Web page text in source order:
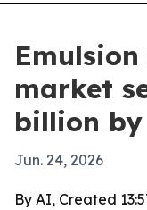
market
billion by
Jun. 24, 2026
By AI, Created